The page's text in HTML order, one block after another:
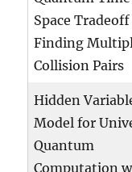
Space
Finding
Collision Pairs
Hidden
Model for
Quantum
Computation